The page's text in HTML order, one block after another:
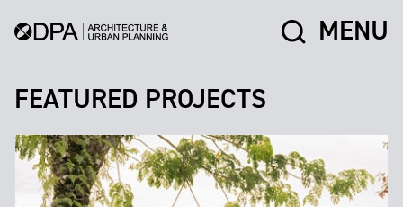
MENU
FEATURED PROJECTS